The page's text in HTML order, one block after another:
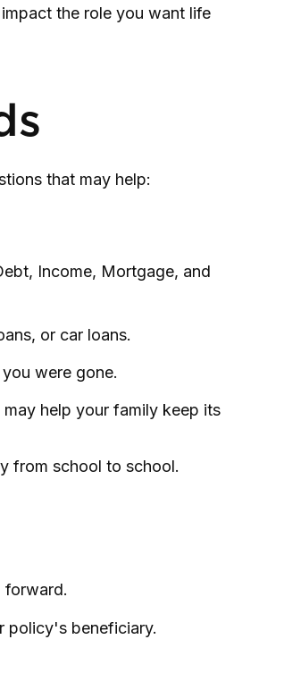
the role you want life
that may help:
Income, Mortgage, and
or car loans.
were gone.
help your family keep its
from school to school.
forward.
policy's beneficiary.